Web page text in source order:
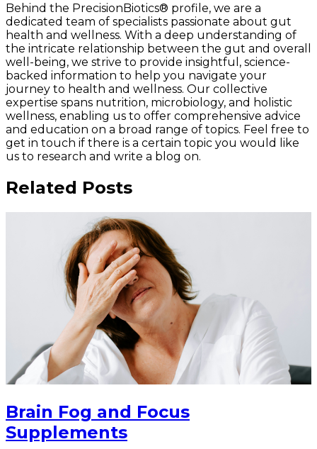
Behind the PrecisionBiotics® profile, we are a
dedicated team of specialists passionate about gut
health and wellness. With a deep understanding of
the intricate relationship between the gut and overall
well-being, we strive to provide insightful, science-
backed information to help you navigate your
journey to health and wellness. Our collective
expertise spans nutrition, microbiology, and holistic
wellness, enabling us to offer comprehensive advice
and education on a broad range of topics. Feel free to
get in touch if there is a certain topic you would like
us to research and write a blog on.
Related Posts
Brain Fog and Focus
Supplements